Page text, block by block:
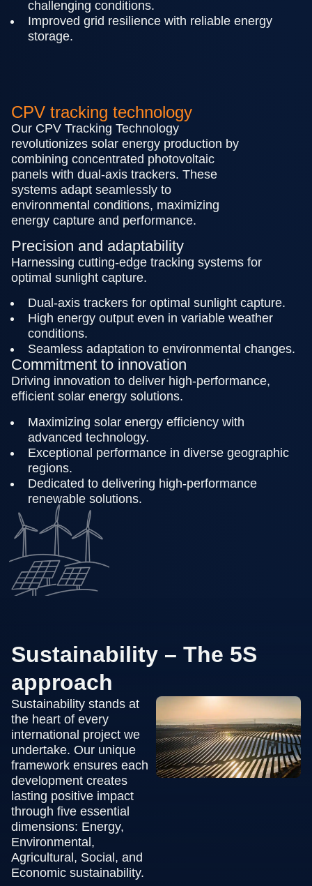
challenging conditions.
Improved grid resilience with reliable energy
storage.
CPV tracking technology
Our CPV Tracking Technology
revolutionizes solar energy production by
combining concentrated photovoltaic
panels with dual-axis trackers. These
systems adapt seamlessly to
environmental conditions, maximizing
energy capture and performance.
Precision and adaptability
Harnessing cutting-edge tracking systems for
optimal sunlight capture.
Dual-axis trackers for optimal sunlight capture.
High energy output even in variable weather
conditions.
Seamless adaptation to environmental changes.
Commitment to innovation
Driving innovation to deliver high-performance,
efficient solar energy solutions.
Maximizing solar energy efficiency with
advanced technology.
Exceptional performance in diverse geographic
regions.
Dedicated to delivering high-performance
renewable solutions.
Sustainability – The 5S
approach
Sustainability stands at
the heart of every
international project we
undertake. Our unique
framework ensures each
development creates
lasting positive impact
through five essential
dimensions: Energy,
Environmental,
Agricultural, Social, and
Economic sustainability.